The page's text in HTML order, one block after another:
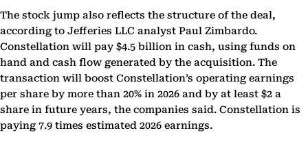
The stock jump also reflects the structure of the deal,
according to Jefferies LLC analyst Paul Zimbardo.
Constellation will pay $4.5 billion in cash, using funds on
hand and cash flow generated by the acquisition. The
transaction will boost Constellation’s operating earnings
per share by more than 20% in 2026 and by at least $2 a
share in future years, the companies said. Constellation is
paying 7.9 times estimated 2026 earnings.